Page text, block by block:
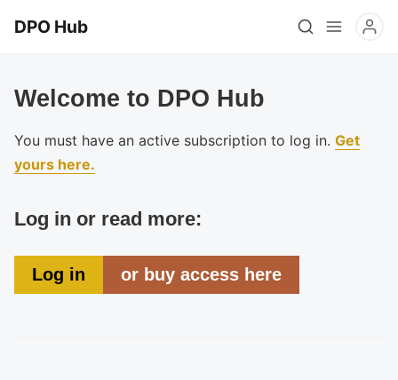
DPO Hub
Welcome to DPO Hub
You must have an active subscription to log in. Get
yours here.
Log in or read more:
Log in or buy access here